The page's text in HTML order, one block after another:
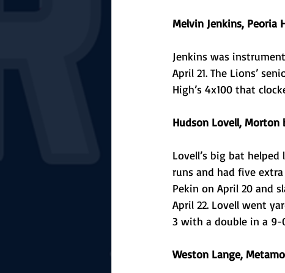
Melvin Jenkins, Peoria
Jenkins was
April 21. The Lions’
High’s 4x100 that
Hudson Lovell, Morton
Lovell’s big bat
runs and had five
Pekin on April 20 and
April 22. Lovell went
3 with a double in a 9-
Weston Lange,